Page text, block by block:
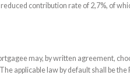
contribution rate of 2,7%, of
may, by written agreement,
applicable law by default shall be the